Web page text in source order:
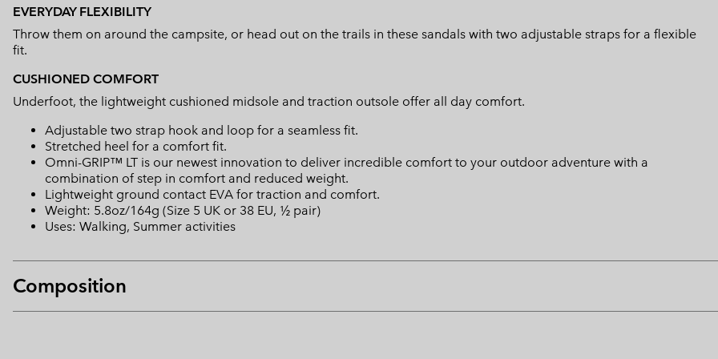
EVERYDAY FLEXIBILITY
Throw them on around the campsite, or head out on the trails in these sandals with two adjustable straps for a flexible
fit.
CUSHIONED COMFORT
Underfoot, the lightweight cushioned midsole and traction outsole offer all day comfort.
Adjustable two strap hook and loop for a seamless fit.
Stretched heel for a comfort fit.
Omni-GRIP™ LT is our newest innovation to deliver incredible comfort to your outdoor adventure with a
combination of step in comfort and reduced weight.
Lightweight ground contact EVA for traction and comfort.
Weight: 5.8oz/164g (Size 5 UK or 38 EU, ½ pair)
Uses: Walking, Summer activities
Composition